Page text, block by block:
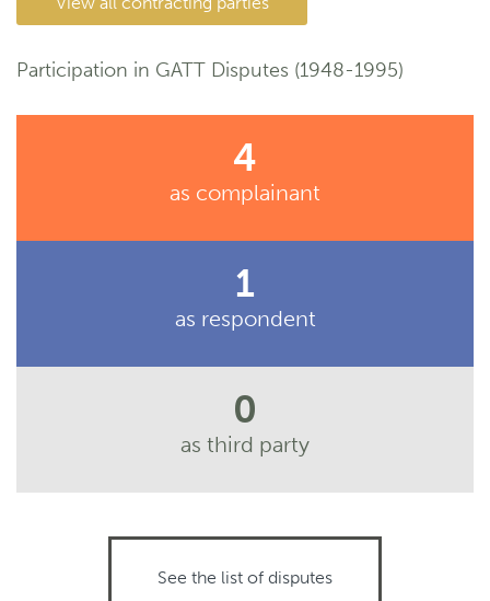
Participation in GATT Disputes (1948-1995)
4
as complainant
1
as respondent
0
as third party
See the list of disputes